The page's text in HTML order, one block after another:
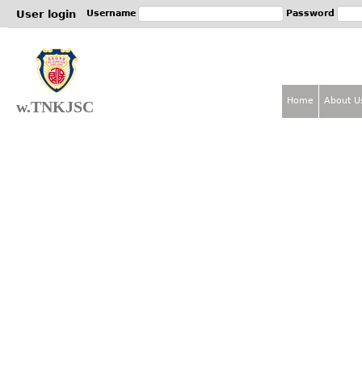
User login Username Password
w.TNKJSC Home About